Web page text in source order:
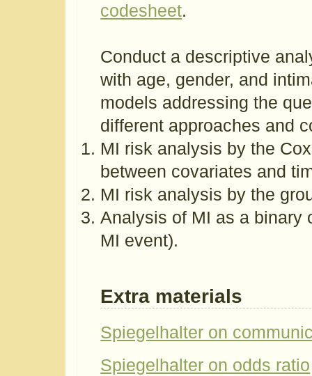
codesheet.
Conduct a descriptive
with age, gender, and
models addressing the
different approaches and
MI risk analysis by the
between covariates and
MI risk analysis by the
Analysis of MI as a binary
MI event).
Extra materials
Spiegelhalter on
Spiegelhalter on odds ratio